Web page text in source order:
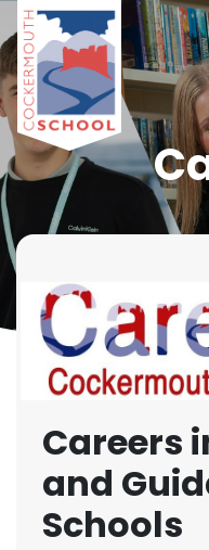
Careers
and
Schools